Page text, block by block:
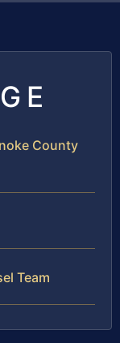
County
Team